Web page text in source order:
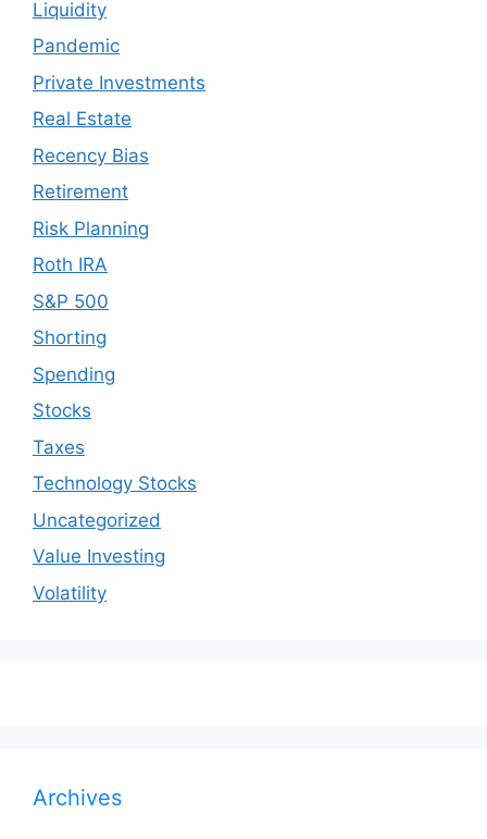
Liquidity
Pandemic
Private Investments
Real Estate
Recency Bias
Retirement
Risk Planning
Roth IRA
S&P 500
Shorting
Spending
Stocks
Taxes
Technology Stocks
Uncategorized
Value Investing
Volatility
Archives